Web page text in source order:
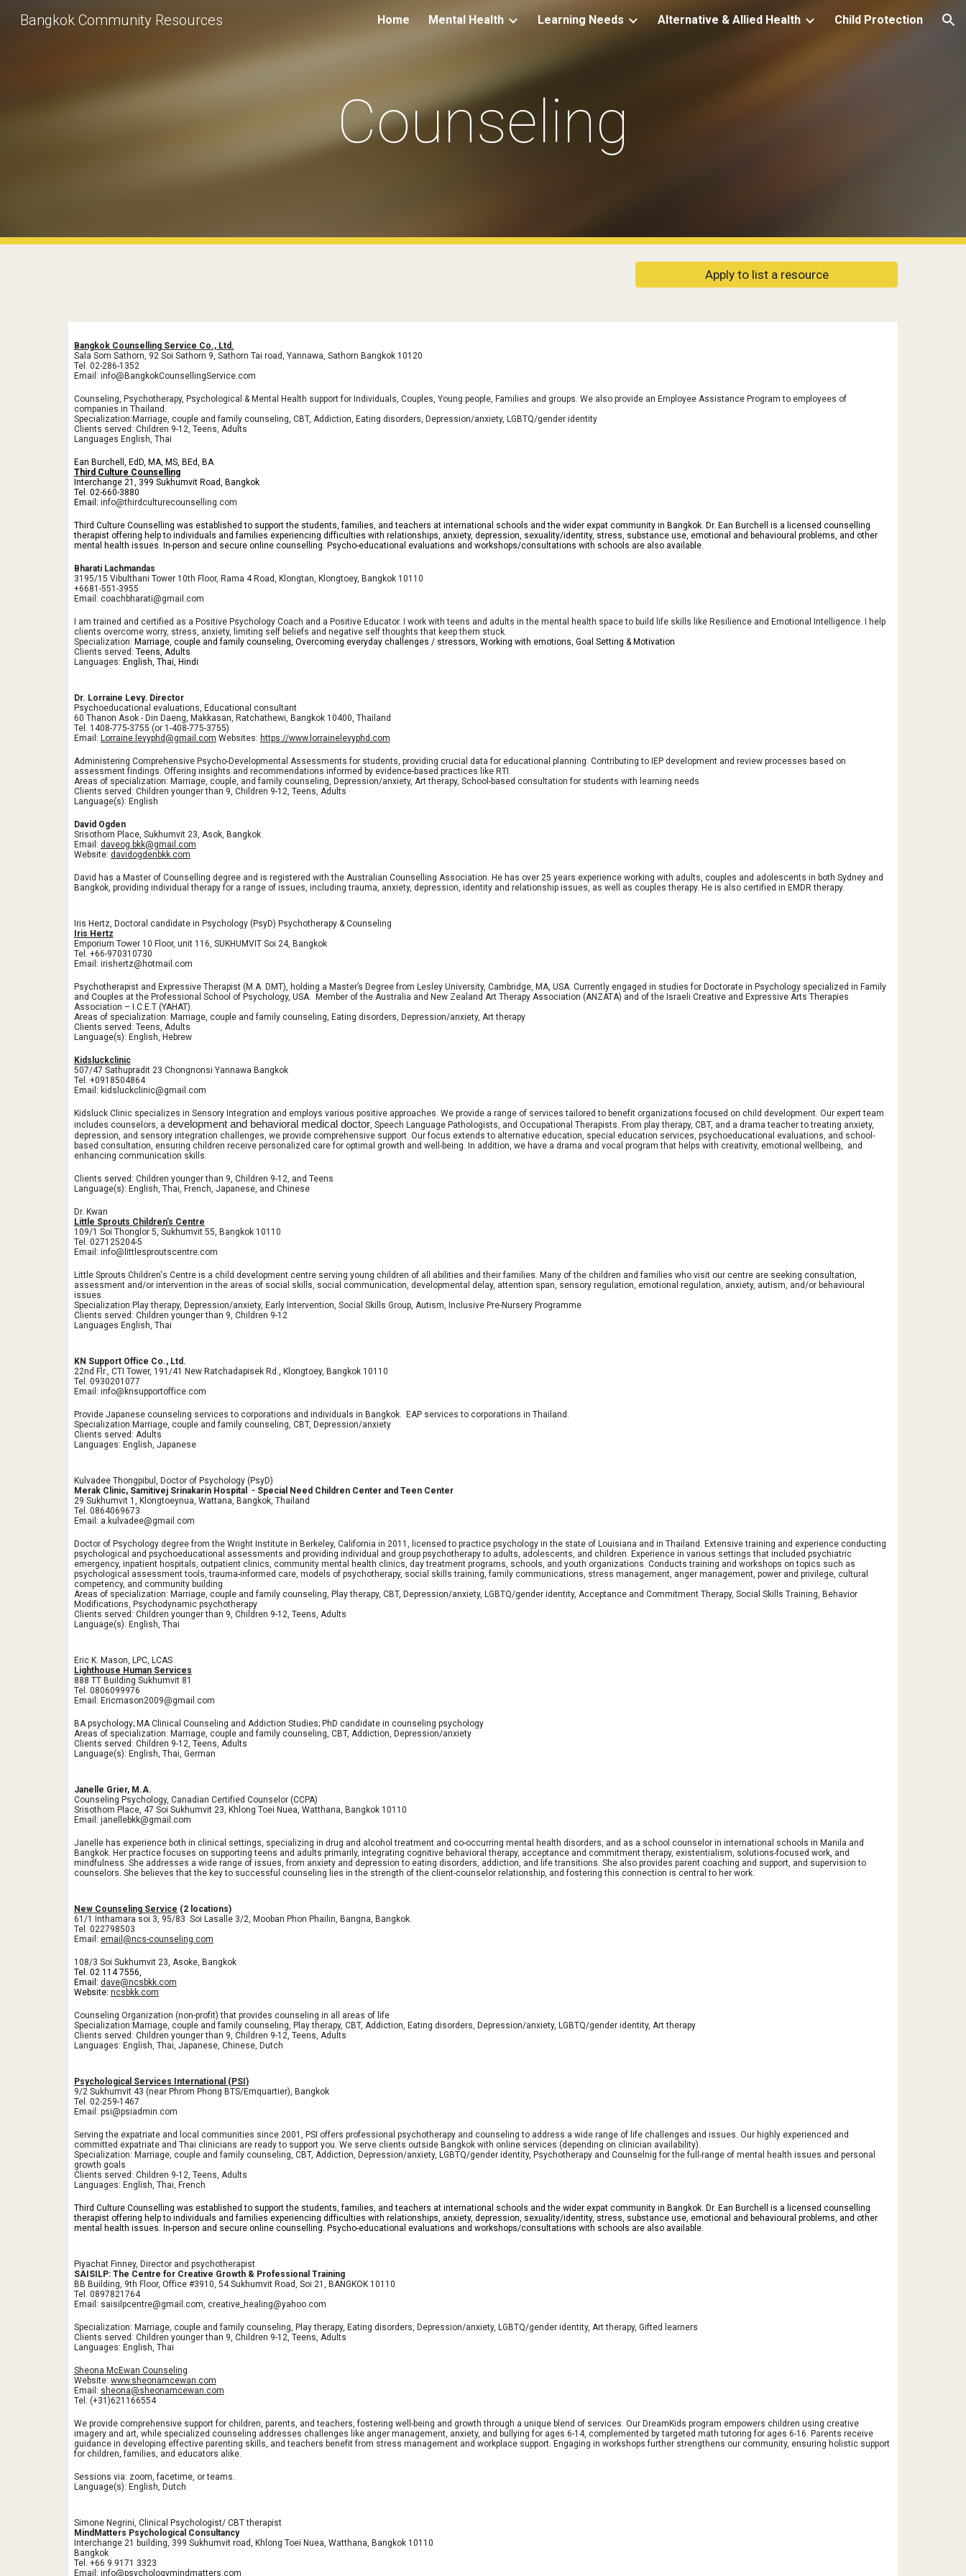
Skip to main content Skip to navigation
Bangkok Community Resources Home Mental Health Learning Needs Alternative & Allied Health Child Protection
Counseling
Apply to list a resource
Bangkok Counselling Service Co., Ltd.
Sala Som Sathorn, 92 Soi Sathorn 9, Sathorn Tai road, Yannawa, Sathorn Bangkok 10120
Tel. 02-286-1352
Email: info@BangkokCounsellingService.com
Counseling, Psychotherapy, Psychological & Mental Health support for Individuals, Couples, Young people, Families and groups. We also provide an Employee Assistance Program to employees of
companies in Thailand.
Specialization:Marriage, couple and family counseling, CBT, Addiction, Eating disorders, Depression/anxiety, LGBTQ/gender identity
Clients served: Children 9-12, Teens, Adults
Languages English, Thai
Ean Burchell, EdD, MA, MS, BEd, BA
Third Culture Counselling
Interchange 21, 399 Sukhumvit Road, Bangkok
Tel. 02-660-3880
Email: info@thirdculturecounselling.com
Third Culture Counselling was established to support the students, families, and teachers at international schools and the wider expat community in Bangkok. Dr. Ean Burchell is a licensed counselling
therapist offering help to individuals and families experiencing difficulties with relationships, anxiety, depression, sexuality/identity, stress, substance use, emotional and behavioural problems, and other
mental health issues. In-person and secure online counselling. Psycho-educational evaluations and workshops/consultations with schools are also available.
Bharati Lachmandas
3195/15 Vibulthani Tower 10th Floor, Rama 4 Road, Klongtan, Klongtoey, Bangkok 10110
+6681-551-3955
Email: coachbharati@gmail.com
I am trained and certified as a Positive Psychology Coach and a Positive Educator. I work with teens and adults in the mental health space to build life skills like Resilience and Emotional Intelligence. I help
clients overcome worry, stress, anxiety, limiting self beliefs and negative self thoughts that keep them stuck.
Specialization: Marriage, couple and family counseling, Overcoming everyday challenges / stressors, Working with emotions, Goal Setting & Motivation
Clients served: Teens, Adults
Languages: English, Thai, Hindi
Dr. Lorraine Levy. Director
Psychoeducational evaluations, Educational consultant
60 Thanon Asok - Din Daeng, Makkasan, Ratchathewi, Bangkok 10400, Thailand
Tel. 1408-775-3755 (or 1-408-775-3755)
Email: Lorraine.levyphd@gmail.com Websites: https://www.lorrainelevyphd.com
Administering Comprehensive Psycho-Developmental Assessments for students, providing crucial data for educational planning. Contributing to IEP development and review processes based on
assessment findings. Offering insights and recommendations informed by evidence-based practices like RTI.
Areas of specialization: Marriage, couple, and family counseling, Depression/anxiety, Art therapy, School-based consultation for students with learning needs
Clients served: Children younger than 9, Children 9-12, Teens, Adults
Language(s): English
David Ogden
Srisothorn Place, Sukhumvit 23, Asok, Bangkok
Email: daveog.bkk@gmail.com
Website: davidogdenbkk.com
David has a Master of Counselling degree and is registered with the Australian Counselling Association. He has over 25 years experience working with adults, couples and adolescents in both Sydney and
Bangkok, providing individual therapy for a range of issues, including trauma, anxiety, depression, identity and relationship issues, as well as couples therapy. He is also certified in EMDR therapy.
Iris Hertz, Doctoral candidate in Psychology (PsyD) Psychotherapy & Counseling
Iris Hertz
Emporium Tower 10 Floor, unit 116, SUKHUMVIT Soi 24, Bangkok
Tel. +66-970310730
Email: irishertz@hotmail.com
Psychotherapist and Expressive Therapist (M.A. DMT), holding a Master’s Degree from Lesley University, Cambridge, MA, USA. Currently engaged in studies for Doctorate in Psychology specialized in Family
and Couples at the Professional School of Psychology, USA. Member of the Australia and New Zealand Art Therapy Association (ANZATA) and of the Israeli Creative and Expressive Arts Therapies
Association – I.C.E.T (YAHAT).
Areas of specialization: Marriage, couple and family counseling, Eating disorders, Depression/anxiety, Art therapy
Clients served: Teens, Adults
Language(s): English, Hebrew
Kidsluckclinic
507/47 Sathupradit 23 Chongnonsi Yannawa Bangkok
Tel. +0918504864
Email: kidsluckclinic@gmail.com
Kidsluck Clinic specializes in Sensory Integration and employs various positive approaches. We provide a range of services tailored to benefit organizations focused on child development. Our expert team
includes counselors, a development and behavioral medical doctor, Speech Language Pathologists, and Occupational Therapists. From play therapy, CBT, and a drama teacher to treating anxiety,
depression, and sensory integration challenges, we provide comprehensive support. Our focus extends to alternative education, special education services, psychoeducational evaluations, and school-
based consultation, ensuring children receive personalized care for optimal growth and well-being. In addition, we have a drama and vocal program that helps with creativity, emotional wellbeing, and
enhancing communication skills.
Clients served: Children younger than 9, Children 9-12, and Teens
Language(s): English, Thai, French, Japanese, and Chinese
Dr. Kwan
Little Sprouts Children's Centre
109/1 Soi Thonglor 5, Sukhumvit 55, Bangkok 10110
Tel. 027125204-5
Email: info@littlesproutscentre.com
Little Sprouts Children's Centre is a child development centre serving young children of all abilities and their families. Many of the children and families who visit our centre are seeking consultation,
assessment and/or intervention in the areas of social skills, social communication, developmental delay, attention span, sensory regulation, emotional regulation, anxiety, autism, and/or behavioural
issues.
Specialization:Play therapy, Depression/anxiety, Early Intervention, Social Skills Group, Autism, Inclusive Pre-Nursery Programme
Clients served: Children younger than 9, Children 9-12
Languages English, Thai
KN Support Office Co., Ltd.
22nd Flr., CTI Tower, 191/41 New Ratchadapisek Rd., Klongtoey, Bangkok 10110
Tel. 0930201077
Email: info@knsupportoffice.com
Provide Japanese counseling services to corporations and individuals in Bangkok. EAP services to corporations in Thailand.
Specialization:Marriage, couple and family counseling, CBT, Depression/anxiety
Clients served: Adults
Languages: English, Japanese
Kulvadee Thongpibul, Doctor of Psychology (PsyD)
Merak Clinic, Samitivej Srinakarin Hospital - Special Need Children Center and Teen Center
29 Sukhumvit 1, Klongtoeynua, Wattana, Bangkok, Thailand
Tel. 0864069673
Email: a.kulvadee@gmail.com
Doctor of Psychology degree from the Wright Institute in Berkeley, California in 2011, licensed to practice psychology in the state of Louisiana and in Thailand. Extensive training and experience conducting
psychological and psychoeducational assessments and providing individual and group psychotherapy to adults, adolescents, and children. Experience in various settings that included psychiatric
emergency, inpatient hospitals, outpatient clinics, community mental health clinics, day treatment programs, schools, and youth organizations. Conducts training and workshops on topics such as
psychological assessment tools, trauma-informed care, models of psychotherapy, social skills training, family communications, stress management, anger management, power and privilege, cultural
competency, and community building.
Areas of specialization: Marriage, couple and family counseling, Play therapy, CBT, Depression/anxiety, LGBTQ/gender identity, Acceptance and Commitment Therapy, Social Skills Training, Behavior
Modifications, Psychodynamic psychotherapy
Clients served: Children younger than 9, Children 9-12, Teens, Adults
Language(s): English, Thai
Eric K. Mason, LPC, LCAS
Lighthouse Human Services
888 TT Building Sukhumvit 81
Tel. 0806099976
Email: Ericmason2009@gmail.com
BA psychology; MA Clinical Counseling and Addiction Studies; PhD candidate in counseling psychology
Areas of specialization: Marriage, couple and family counseling, CBT, Addiction, Depression/anxiety
Clients served: Children 9-12, Teens, Adults
Language(s): English, Thai, German
Janelle Grier, M.A.
Counseling Psychology, Canadian Certified Counselor (CCPA)
Srisothorn Place, 47 Soi Sukhumvit 23, Khlong Toei Nuea, Watthana, Bangkok 10110
Email: janellebkk@gmail.com
Janelle has experience both in clinical settings, specializing in drug and alcohol treatment and co-occurring mental health disorders, and as a school counselor in international schools in Manila and
Bangkok. Her practice focuses on supporting teens and adults primarily, integrating cognitive behavioral therapy, acceptance and commitment therapy, existentialism, solutions-focused work, and
mindfulness. She addresses a wide range of issues, from anxiety and depression to eating disorders, addiction, and life transitions. She also provides parent coaching and support, and supervision to
counselors. She believes that the key to successful counseling lies in the strength of the client-counselor relationship, and fostering this connection is central to her work.
New Counseling Service (2 locations)
61/1 Inthamara soi 3, 95/83 Soi Lasalle 3/2, Mooban Phon Phailin, Bangna, Bangkok.
Tel. 022798503
Email: email@ncs-counseling.com
108/3 Soi Sukhumvit 23, Asoke, Bangkok
Tel. 02 114 7556,
Email: dave@ncsbkk.com
Website: ncsbkk.com
Counseling Organization (non-profit) that provides counseling in all areas of life
Specialization:Marriage, couple and family counseling, Play therapy, CBT, Addiction, Eating disorders, Depression/anxiety, LGBTQ/gender identity, Art therapy
Clients served: Children younger than 9, Children 9-12, Teens, Adults
Languages: English, Thai, Japanese, Chinese, Dutch
Psychological Services International (PSI)
9/2 Sukhumvit 43 (near Phrom Phong BTS/Emquartier), Bangkok
Tel. 02-259-1467
Email: psi@psiadmin.com
Serving the expatriate and local communities since 2001, PSI offers professional psychotherapy and counseling to address a wide range of life challenges and issues. Our highly experienced and
committed expatriate and Thai clinicians are ready to support you. We serve clients outside Bangkok with online services (depending on clinician availability).
Specialization: Marriage, couple and family counseling, CBT, Addiction, Depression/anxiety, LGBTQ/gender identity, Psychotherapy and Counselnig for the full-range of mental health issues and personal
growth goals
Clients served: Children 9-12, Teens, Adults
Languages: English, Thai, French
Third Culture Counselling was established to support the students, families, and teachers at international schools and the wider expat community in Bangkok. Dr. Ean Burchell is a licensed counselling
therapist offering help to individuals and families experiencing difficulties with relationships, anxiety, depression, sexuality/identity, stress, substance use, emotional and behavioural problems, and other
mental health issues. In-person and secure online counselling. Psycho-educational evaluations and workshops/consultations with schools are also available.
Piyachat Finney, Director and psychotherapist
SAISILP: The Centre for Creative Growth & Professional Training
BB Building, 9th Floor, Office #3910, 54 Sukhumvit Road, Soi 21, BANGKOK 10110
Tel. 0897821764
Email: saisilpcentre@gmail.com, creative_healing@yahoo.com
Specialization: Marriage, couple and family counseling, Play therapy, Eating disorders, Depression/anxiety, LGBTQ/gender identity, Art therapy, Gifted learners
Clients served: Children younger than 9, Children 9-12, Teens, Adults
Languages: English, Thai
Sheona McEwan Counseling
Website: www.sheonamcewan.com
Email: sheona@sheonamcewan.com
Tel: (+31)621166554
We provide comprehensive support for children, parents, and teachers, fostering well-being and growth through a unique blend of services. Our DreamKids program empowers children using creative
imagery and art, while specialized counseling addresses challenges like anger management, anxiety, and bullying for ages 6-14, complemented by targeted math tutoring for ages 6-16. Parents receive
guidance in developing effective parenting skills, and teachers benefit from stress management and workplace support. Engaging in workshops further strengthens our community, ensuring holistic support
for children, families, and educators alike.
Sessions via: zoom, facetime, or teams.
Language(s): English, Dutch
Simone Negrini, Clinical Psychologist/ CBT therapist
MindMatters Psychological Consultancy
Interchange 21 building, 399 Sukhumvit road, Khlong Toei Nuea, Watthana, Bangkok 10110
Bangkok
Tel. +66 9 9171 3323
Email: info@psychologymindmatters.com